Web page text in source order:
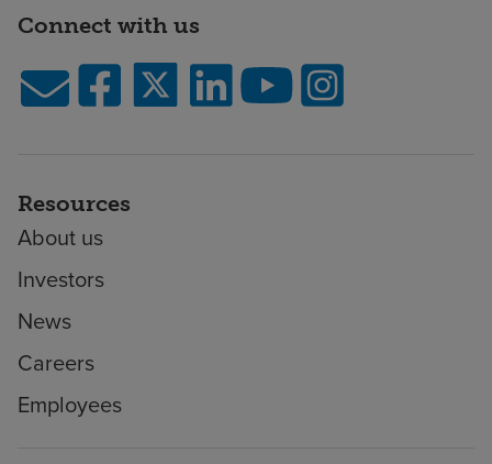
Connect with us
Resources
About us
Investors
News
Careers
Employees